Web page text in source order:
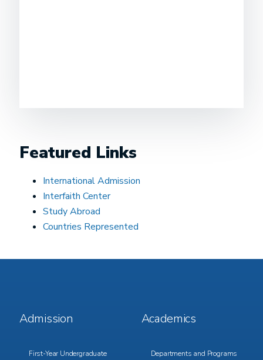
Featured Links
International Admission
Interfaith Center
Study Abroad
Countries Represented
Footer
Menu
Admission
First-Year Undergraduate
Footer
Menu
Academics
Departments and Programs